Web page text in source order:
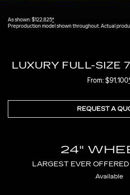
As shown: $122,825*
Preproduction model shown throughout. Actual
LUXURY FULL-SIZE
From: $91,100
REQUEST A
24"
LARGEST EVER
Available